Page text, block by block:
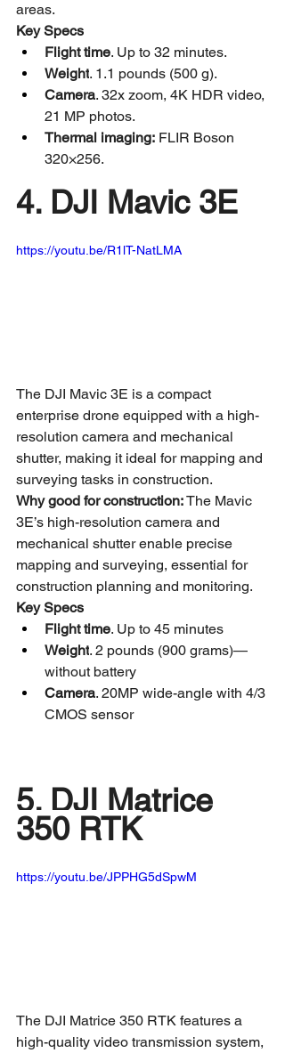
areas.
Key Specs
Flight time. Up to 32 minutes.
Weight. 1.1 pounds (500 g).
Camera. 32x zoom, 4K HDR video,
21 MP photos.
Thermal imaging: FLIR Boson
320×256.
4. DJI Mavic 3E
https://youtu.be/R1lT-NatLMA
The DJI Mavic 3E is a compact
enterprise drone equipped with a high-
resolution camera and mechanical
shutter, making it ideal for mapping and
surveying tasks in construction.
Why good for construction: The Mavic
3E’s high-resolution camera and
mechanical shutter enable precise
mapping and surveying, essential for
construction planning and monitoring.
Key Specs
Flight time. Up to 45 minutes
Weight. 2 pounds (900 grams)—
without battery
Camera. 20MP wide-angle with 4/3
CMOS sensor
5. DJI Matrice
350 RTK
https://youtu.be/JPPHG5dSpwM
The DJI Matrice 350 RTK features a
high-quality video transmission system,